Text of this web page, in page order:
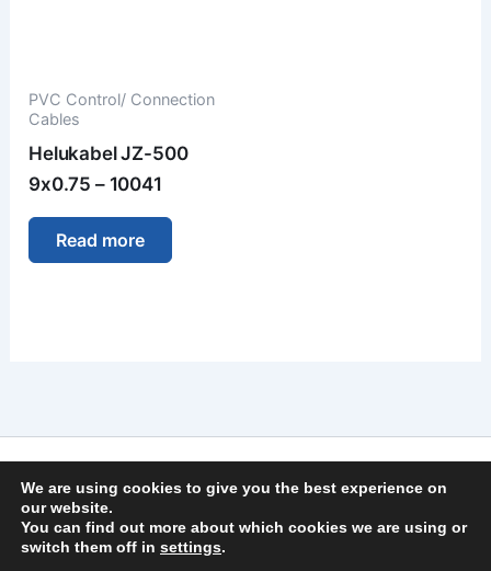
PVC Control/ Connection
Cables
Helukabel JZ-500
9x0.75 – 10041
Read more
General Terms and Conditions
We are using cookies to give you the best experience on
our website.
You can find out more about which cookies we are using or
switch them off in settings.